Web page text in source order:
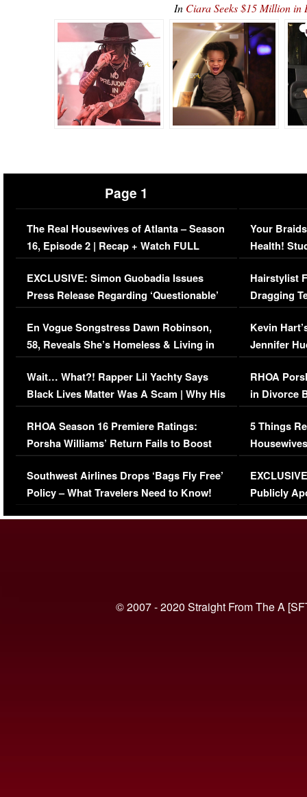
In Ciara Seeks $15 Million
Page 1
The Real Housewives of Atlanta – Season
16, Episode 2 | Recap + Watch FULL
Episode (VIDEO)
EXCLUSIVE: Simon Guobadia Issues
Press Release Regarding ‘Questionable’
Immigration Issue
En Vogue Songstress Dawn Robinson,
58, Reveals She’s Homeless & Living in
Her Car (VIDEO)
Wait… What?! Rapper Lil Yachty Says
Black Lives Matter Was A Scam | Why His
Comments Were Reckless
RHOA Season 16 Premiere Ratings:
Porsha Williams’ Return Fails to Boost
Series-Low Viewership
Southwest Airlines Drops ‘Bags Fly Free’
Policy – What Travelers Need to Know!
Your
Health!
Concerns
Hairstylist
Dragging
Viral Video
Kevin
Jennifer
RHOA
in Divorce
Million
5 Things
Episode 1 |
(VIDEO)
Publicly
© 2007 - 2020 Straight From The A